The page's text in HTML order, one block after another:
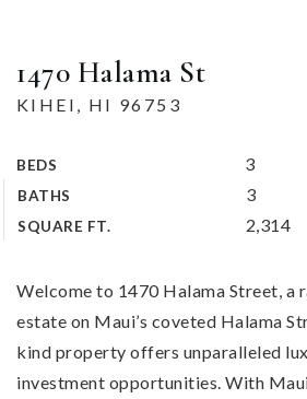
1470 Halama St
KIHEI, HI 96753
BEDS 3
BATHS 3
SQUARE FT. 2,314
Welcome to 1470 Halama Street, a
estate on Maui’s coveted Halama
kind property offers unparalleled
investment opportunities. With